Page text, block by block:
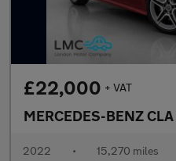
£22,000 + VAT
MERCEDES-BENZ CLA
2022 • 15,270 miles